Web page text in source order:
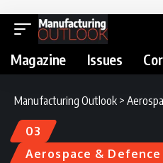
Magazine Issues
Manufacturing Outlook >
03
Aerospace &